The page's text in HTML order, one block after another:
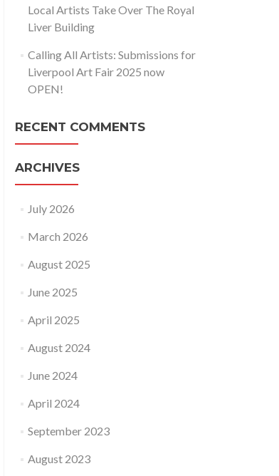
Local Artists Take Over The Royal
Liver Building
Calling All Artists: Submissions for
Liverpool Art Fair 2025 now
OPEN!
RECENT COMMENTS
ARCHIVES
July 2026
March 2026
August 2025
June 2025
April 2025
August 2024
June 2024
April 2024
September 2023
August 2023